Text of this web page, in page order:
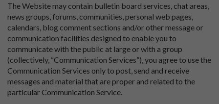
The Website may contain bulletin board services, chat areas,
news groups, forums, communities, personal web pages,
calendars, blog comment sections and/or other message or
communication facilities designed to enable you to
communicate with the public at large or with a group
(collectively, “Communication Services”), you agree to use the
Communication Services only to post, send and receive
messages and material that are proper and related to the
particular Communication Service.